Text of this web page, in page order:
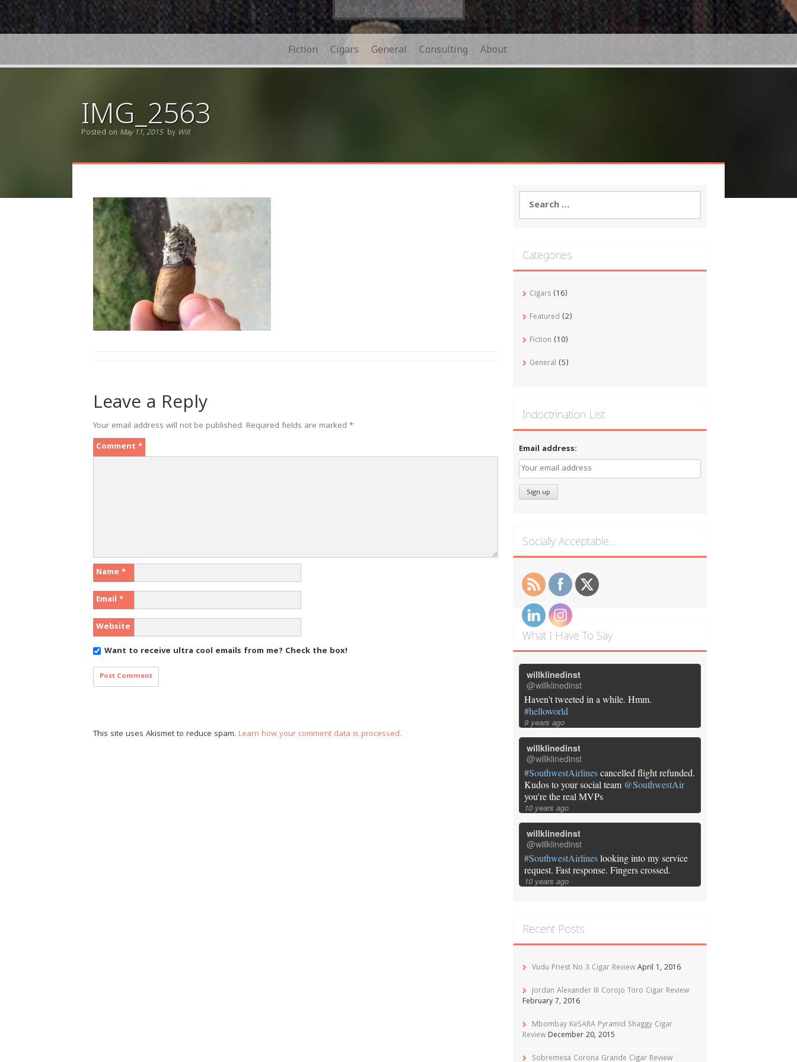
Search
for:
Fiction Cigars General Consulting About
IMG_2563
Posted on May 11, 2015 by Will
Leave a Reply
Your email address will not be published. Required fields are marked *
Comment *
Name *
Email *
Website
Want to receive ultra cool emails from me? Check the box!
This site uses Akismet to reduce spam. Learn how your comment data is processed.
Search
for:
Categories
Cigars (16)
Featured (2)
Fiction (10)
General (5)
Indoctrination List
Email address:
Socially Acceptable…
What I Have To Say
willklinedinst
@willklinedinst
Haven't tweeted in a while. Hmm.
#helloworld
9 years ago
willklinedinst
@willklinedinst
#SouthwestAirlinescancelled flight refunded.
Kudos to your social team @SouthwestAir
you're the real MVPs
10 years ago
willklinedinst
@willklinedinst
#SouthwestAirlineslooking into my service
request. Fast response. Fingers crossed.
10 years ago
Recent Posts
Vudu Priest No 3 Cigar Review April 1, 2016
Jordan Alexander III Corojo Toro Cigar Review
February 7, 2016
Mbombay KeSARA Pyramid Shaggy Cigar
Review December 20, 2015
Sobremesa Corona Grande Cigar Review